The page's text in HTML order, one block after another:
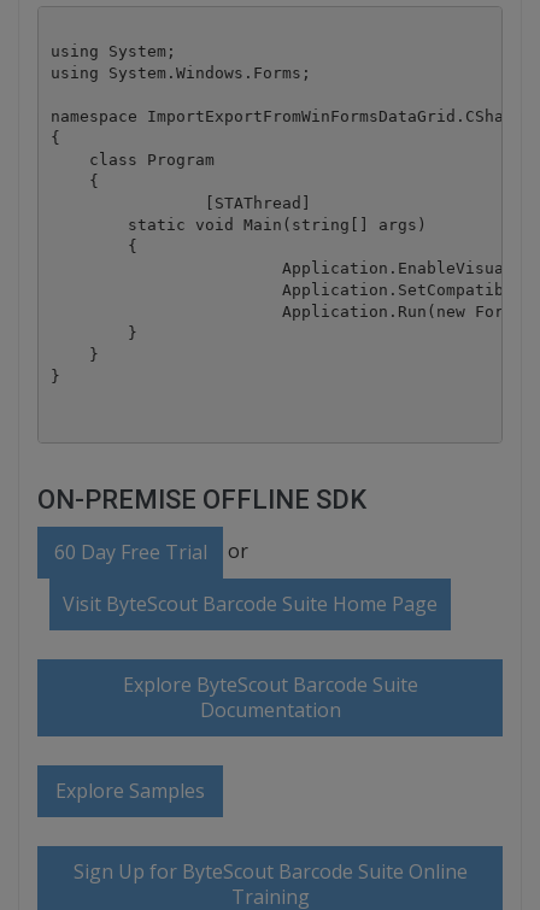
using System;
using System.Windows.Forms;
namespace ImportExportFromWinFormsDataGrid.CSharp
{
    class Program
    {
        static void Main(string[] args)
        {
        }
    }
ON-PREMISE OFFLINE SDK
60 Day Free Trial or
Visit ByteScout Barcode Suite Home Page
Explore ByteScout Barcode Suite
Documentation
Explore Samples
Sign Up for ByteScout Barcode Suite Online
Training